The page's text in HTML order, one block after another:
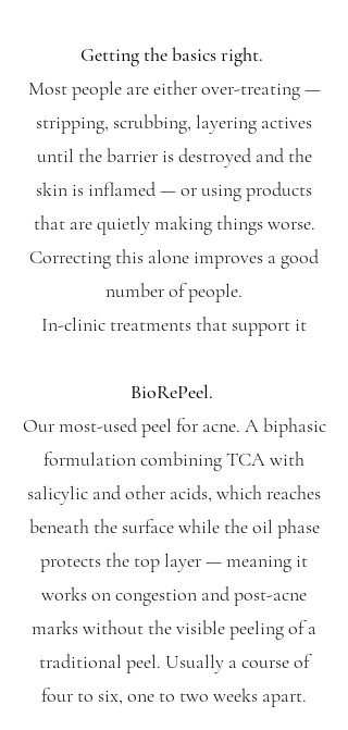
Getting the basics right.
Most people are either over-treating —
stripping, scrubbing, layering actives
until the barrier is destroyed and the
skin is inflamed — or using products
that are quietly making things worse.
Correcting this alone improves a good
number of people.
In-clinic treatments that support it
BioRePeel.
Our most-used peel for acne. A biphasic
formulation combining TCA with
salicylic and other acids, which reaches
beneath the surface while the oil phase
protects the top layer — meaning it
works on congestion and post-acne
marks without the visible peeling of a
traditional peel. Usually a course of
four to six, one to two weeks apart.